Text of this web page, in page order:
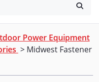
Power Equipment
> Midwest Fastener